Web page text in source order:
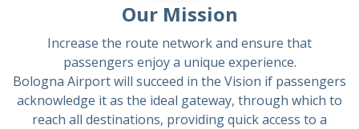
Our Mission
Increase the route network and ensure that
passengers enjoy a unique experience.
Bologna Airport will succeed in the Vision if passengers
acknowledge it as the ideal gateway, through which to
reach all destinations, providing quick access to a